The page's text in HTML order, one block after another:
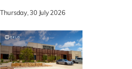
Thursday, 30 July 2026